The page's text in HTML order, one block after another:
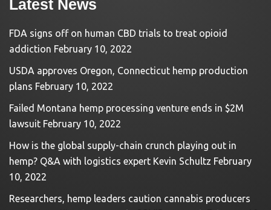
Latest News
FDA signs off on human CBD trials to treat opioid
addiction February 10, 2022
USDA approves Oregon, Connecticut hemp production
plans February 10, 2022
Failed Montana hemp processing venture ends in $2M
lawsuit February 10, 2022
How is the global supply-chain crunch playing out in
hemp? Q&A with logistics expert Kevin Schultz February
10, 2022
Researchers, hemp leaders caution cannabis producers